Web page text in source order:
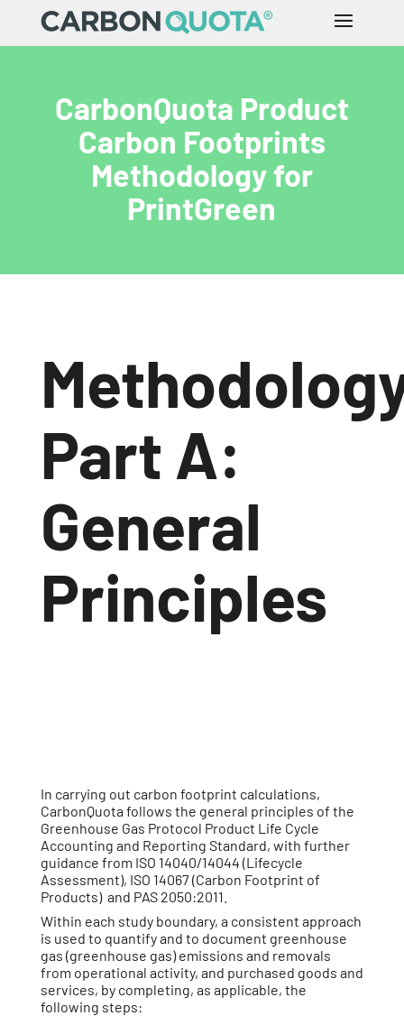
CarbonQuota Product
Carbon Footprints
Methodology for
PrintGreen
Part A:
General
Principles
In carrying out carbon footprint calculations,
CarbonQuota follows the general principles of the
Greenhouse Gas Protocol Product Life Cycle
Accounting and Reporting Standard, with further
guidance from ISO 14040/14044 (Lifecycle
Assessment), ISO 14067 (Carbon Footprint of
Products) and PAS 2050:2011.
Within each study boundary, a consistent approach
is used to quantify and to document greenhouse
gas (greenhouse gas) emissions and removals
from operational activity, and purchased goods and
services, by completing, as applicable, the
following steps: